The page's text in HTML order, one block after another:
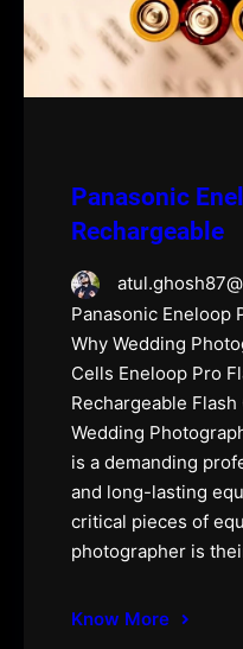
Panasonic
Rechargeable
Panasonic Eneloop
Why Wedding
Cells Eneloop Pro
Rechargeable
Wedding
is a demanding
and long-lasting
critical pieces of
photographer is
Know More